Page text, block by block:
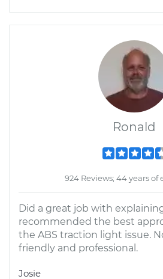
Ronald
924 Reviews; 44 years of
Did a great job with
recommended the best
the ABS traction light issue.
friendly and professional.
Josie